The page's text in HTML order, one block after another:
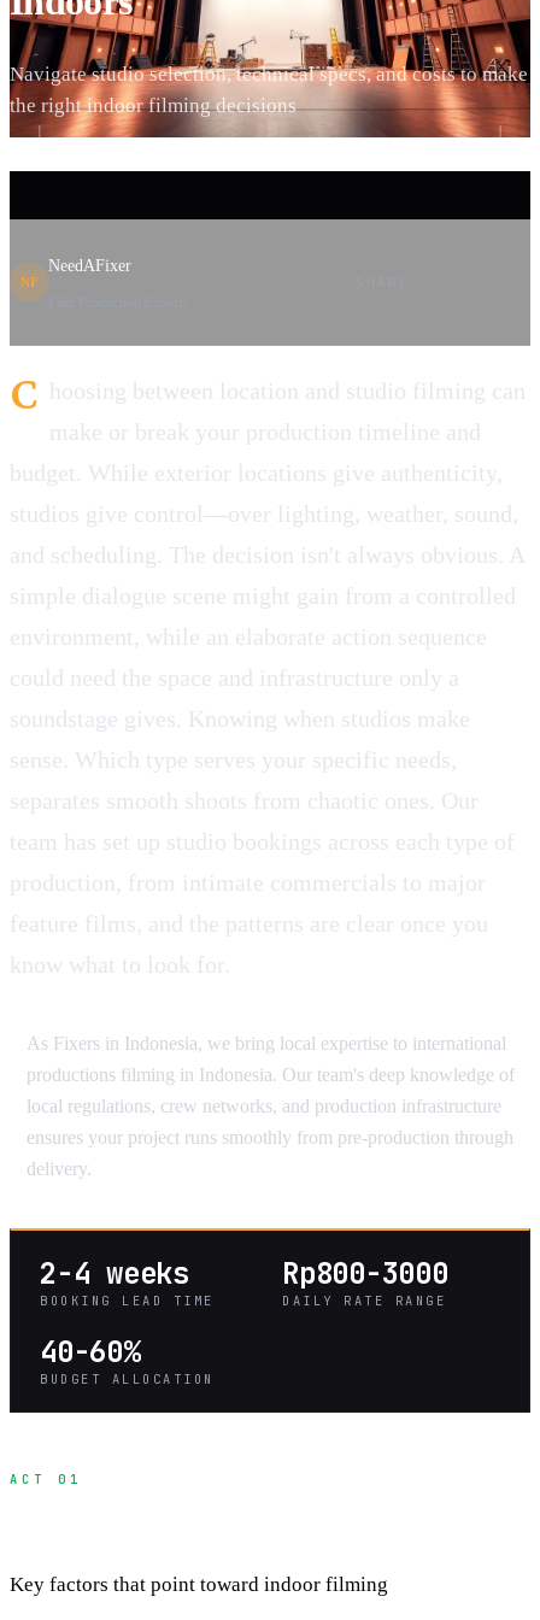
Navigate studio selection, technical specs, and costs to make
the right indoor filming decisions
NF
NeedAFixer
C hoosing between location and studio filming can
make or break your production timeline and
budget. While exterior locations give authenticity,
studios give control—over lighting, weather, sound,
and scheduling. The decision isn't always obvious. A
simple dialogue scene might gain from a controlled
environment, while an elaborate action sequence
could need the space and infrastructure only a
soundstage gives. Knowing when studios make
sense. Which type serves your specific needs,
separates smooth shoots from chaotic ones. Our
team has set up studio bookings across each type of
production, from intimate commercials to major
feature films, and the patterns are clear once you
know what to look for.
As Fixers in Indonesia, we bring local expertise to international
productions filming in Indonesia. Our team's deep knowledge of
local regulations, crew networks, and production infrastructure
ensures your project runs smoothly from pre-production through
delivery.
2-4 weeks
BOOKING LEAD TIME
Rp800-3000
DAILY RATE RANGE
40-60%
BUDGET ALLOCATION
ACT 01
Key factors that point toward indoor filming